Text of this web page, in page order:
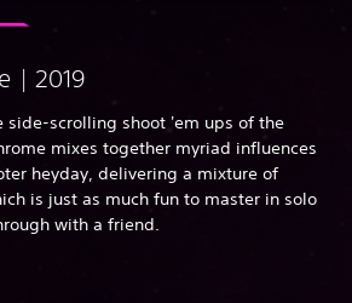
| 2019
side-scrolling shoot 'em ups of the
mixes together myriad influences
heyday, delivering a mixture of
is just as much fun to master in solo
with a friend.